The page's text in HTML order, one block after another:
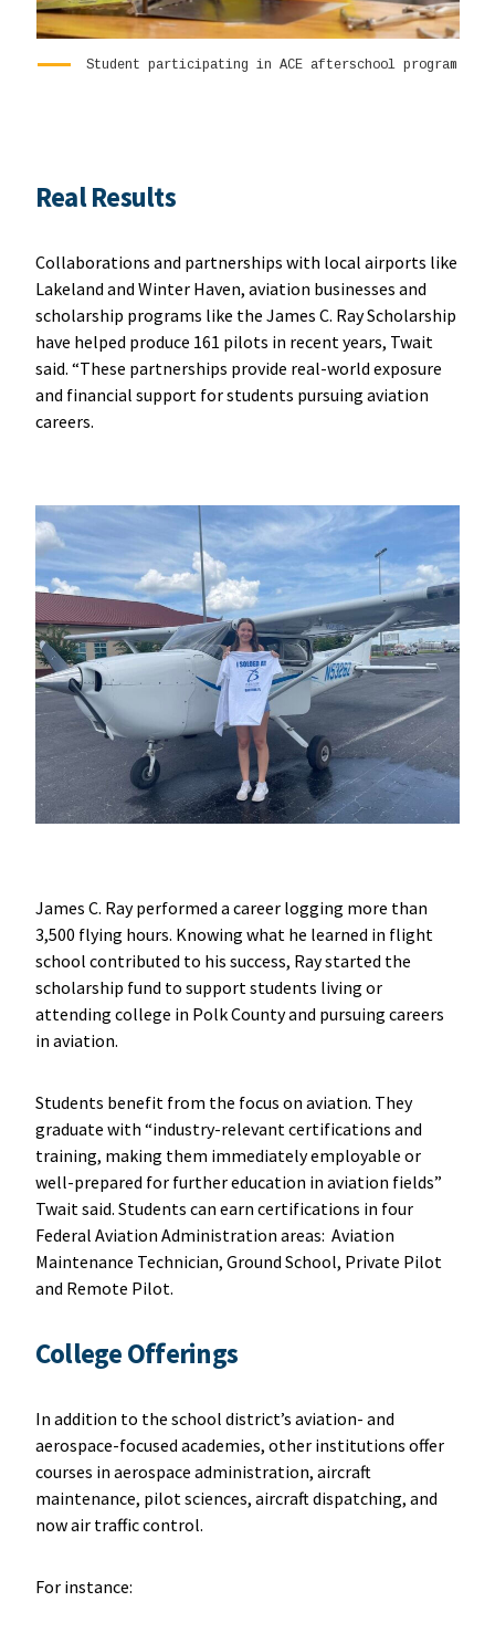
Student participating in ACE afterschool program
Real Results
Collaborations and partnerships with local airports like
Lakeland and Winter Haven, aviation businesses and
scholarship programs like the James C. Ray Scholarship
have helped produce 161 pilots in recent years, Twait
said. “These partnerships provide real-world exposure
and financial support for students pursuing aviation
careers.
James C. Ray performed a career logging more than
3,500 flying hours. Knowing what he learned in flight
school contributed to his success, Ray started the
scholarship fund to support students living or
attending college in Polk County and pursuing careers
in aviation.
Students benefit from the focus on aviation. They
graduate with “industry-relevant certifications and
training, making them immediately employable or
well-prepared for further education in aviation fields”
Twait said. Students can earn certifications in four
Federal Aviation Administration areas: Aviation
Maintenance Technician, Ground School, Private Pilot
and Remote Pilot.
College Offerings
In addition to the school district’s aviation- and
aerospace-focused academies, other institutions offer
courses in aerospace administration, aircraft
maintenance, pilot sciences, aircraft dispatching, and
now air traffic control.
For instance: